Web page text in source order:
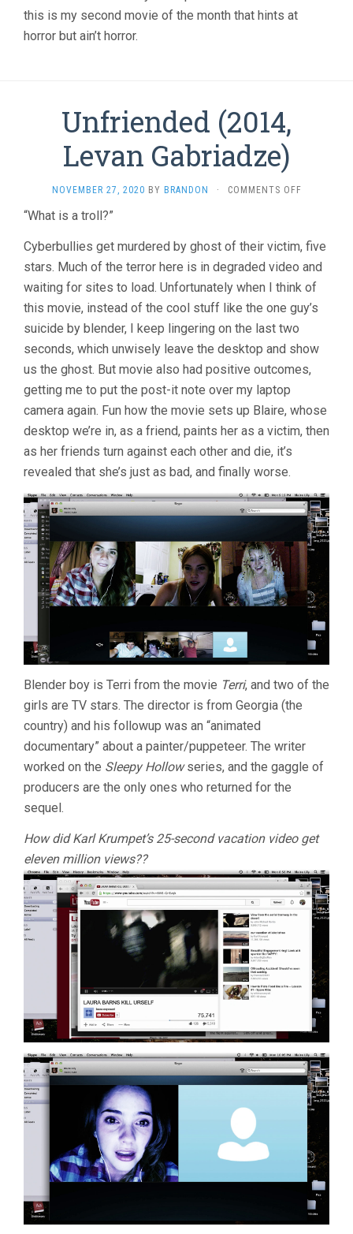
this is my second movie of the month that hints at
horror but ain’t horror.
Unfriended (2014,
Levan Gabriadze)
NOVEMBER 27, 2020 BY BRANDON · COMMENTS OFFON
“What is a troll?”
Cyberbullies get murdered by ghost of their victim, five
stars. Much of the terror here is in degraded video and
waiting for sites to load. Unfortunately when I think of
this movie, instead of the cool stuff like the one guy’s
suicide by blender, I keep lingering on the last two
seconds, which unwisely leave the desktop and show
us the ghost. But movie also had positive outcomes,
getting me to put the post-it note over my laptop
camera again. Fun how the movie sets up Blaire, whose
desktop we’re in, as a friend, paints her as a victim, then
as her friends turn against each other and die, it’s
revealed that she’s just as bad, and finally worse.
Blender boy is Terri from the movie Terri, and two of the
girls are TV stars. The director is from Georgia (the
country) and his followup was an “animated
documentary” about a painter/puppeteer. The writer
worked on the Sleepy Hollowseries, and the gaggle of
producers are the only ones who returned for the
sequel.
How did Karl Krumpet’s 25-second vacation video get
eleven million views??